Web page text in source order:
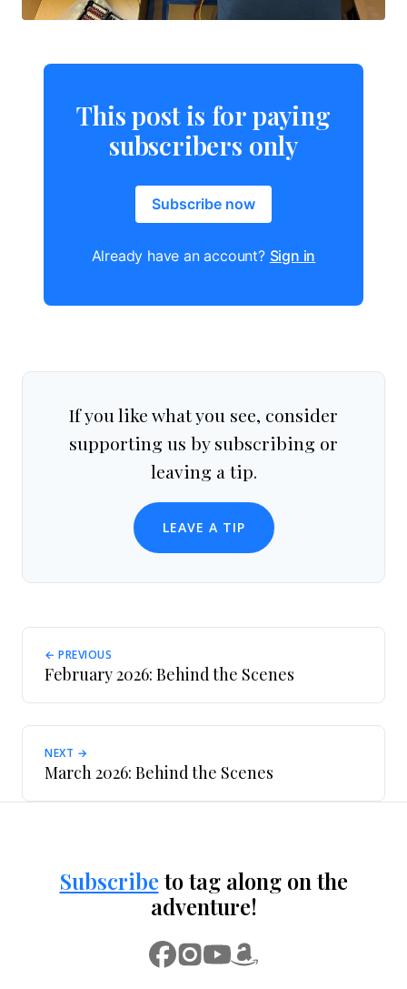
This post is for paying
subscribers only
Subscribe now
Already have an account? Sign in
If you like what you see, consider
supporting us by subscribing or
leaving a tip.
LEAVE A TIP
← PREVIOUS
February 2026: Behind the Scenes
NEXT →
March 2026: Behind the Scenes
Subscribeto tag along on the
adventure!